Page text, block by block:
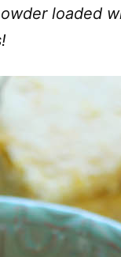
loaded